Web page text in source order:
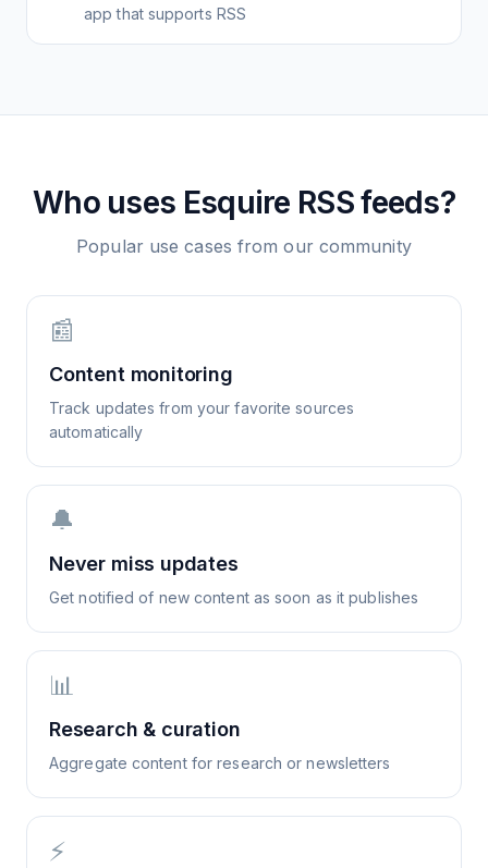
app that supports RSS
Who uses Esquire RSS feeds?
Popular use cases from our community
📰
Content monitoring
Track updates from your favorite sources
automatically
🔔
Never miss updates
Get notified of new content as soon as it publishes
📊
Research & curation
Aggregate content for research or newsletters
⚡